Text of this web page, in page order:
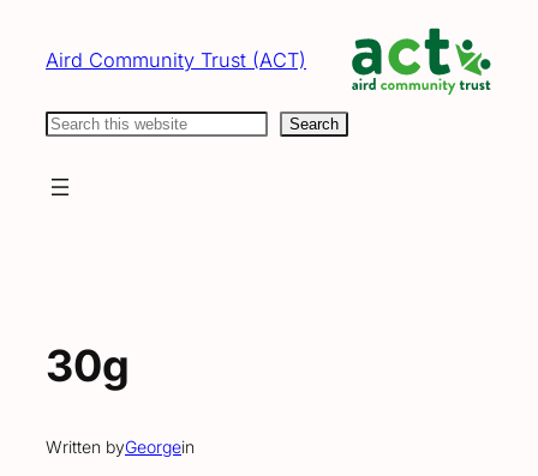
content
Aird Community Trust (ACT)
Search Search
30g
Written byGeorgein